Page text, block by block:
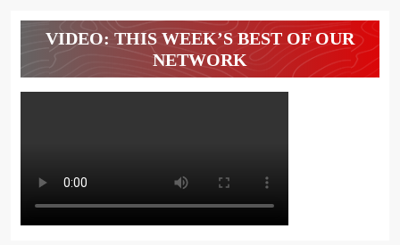
VIDEO: THIS WEEK’S BEST OF OUR
NETWORK